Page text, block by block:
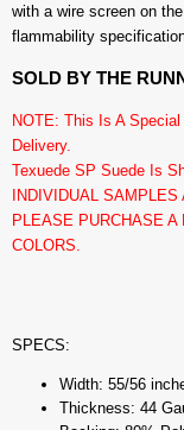
with a wire screen on
flammability
SOLD BY THE
NOTE: This Is A
Delivery.
Texuede SP Suede Is
INDIVIDUAL
PLEASE PURCHASE
COLORS.
SPECS:
Width: 55/56
Thickness: 44